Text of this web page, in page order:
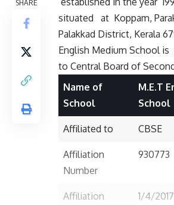
SHARE
situated
at Koppam,
Palakkad District, Kerala
English Medium School is
to Central Board of
Name of
School
M.E.T
School
Affiliated to CBSE
Affiliation
Number
930773
Affiliation
1/4/2017